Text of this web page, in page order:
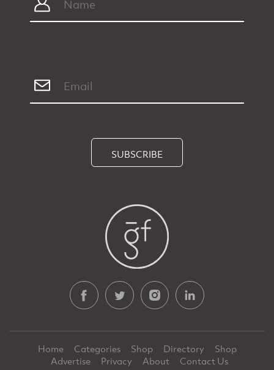
SUBSCRIBE
Home Categories Shop Directory
Shop
Advertise
Privacy About Contact Us